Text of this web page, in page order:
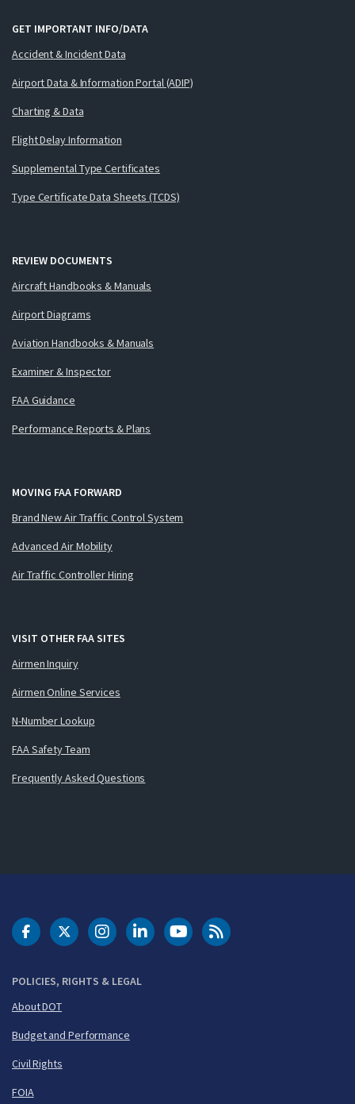
GET IMPORTANT INFO/DATA
Accident & Incident Data
Airport Data & Information Portal (ADIP)
Charting & Data
Flight Delay Information
Supplemental Type Certificates
Type Certificate Data Sheets (TCDS)
REVIEW DOCUMENTS
Aircraft Handbooks & Manuals
Airport Diagrams
Aviation Handbooks & Manuals
Examiner & Inspector
FAA Guidance
Performance Reports & Plans
MOVING FAA FORWARD
Brand New Air Traffic Control System
Advanced Air Mobility
Air Traffic Controller Hiring
VISIT OTHER FAA SITES
Airmen Inquiry
Airmen Online Services
N-Number Lookup
FAA Safety Team
Frequently Asked Questions
POLICIES, RIGHTS & LEGAL
About DOT
Budget and Performance
Civil Rights
FOIA
DOT Facebook
DOT Twitter
DOT Instagram
DOT LinkedIn
FAA YouTubeCleared for Takeoff